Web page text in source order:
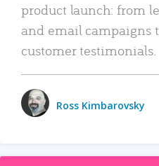
product launch: from
and email campaigns
customer testimonials.
Ross Kimbarovsky